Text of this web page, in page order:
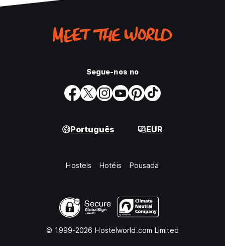
Segue-nos no
Português EUR
Hostels Hotéis Pousada
© 1999-2026 Hostelworld.com Limited